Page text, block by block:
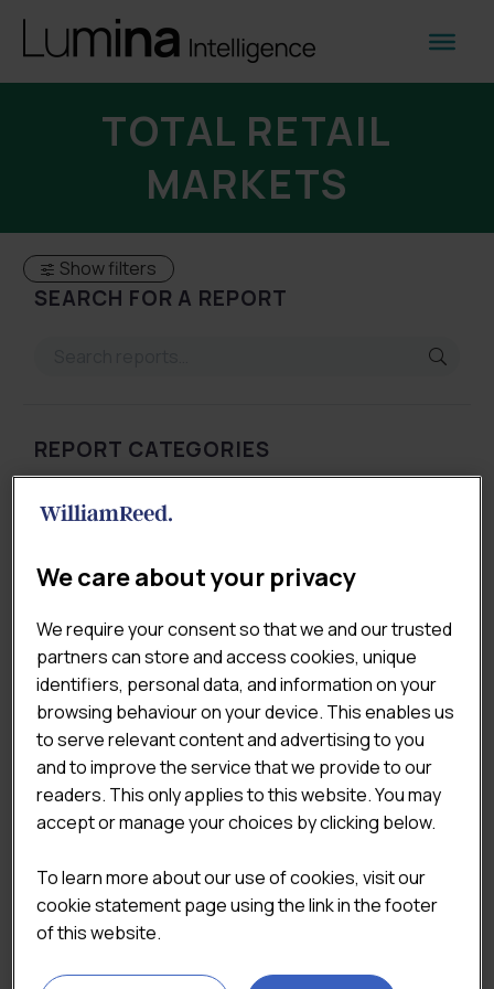
TOTAL RETAIL
MARKETS
Show filters
SEARCH FOR A REPORT
REPORT CATEGORIES
Total Retail Markets
Coffee & Sandwich Shops
Consumer & Shopper Insights
Market & Economic Landscape
Pricing & Value
QSR
Top of Mind Report
2024
price price
Top Of Mind Report
price
(Excluding VAT)
We care about your privacy
We require your consent so that we and our trusted
partners can store and access cookies, unique
identifiers, personal data, and information on your
browsing behaviour on your device. This enables us
to serve relevant content and advertising to you
and to improve the service that we provide to our
readers. This only applies to this website. You may
accept or manage your choices by clicking below.
To learn more about our use of cookies, visit our
cookie statement page using the link in the footer
of this website.